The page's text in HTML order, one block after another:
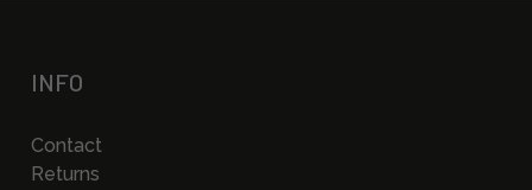
INFO
Contact
Returns